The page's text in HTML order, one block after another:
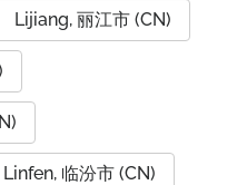
Lijiang, 丽江市 (CN)
Linfen, 临汾市 (CN)